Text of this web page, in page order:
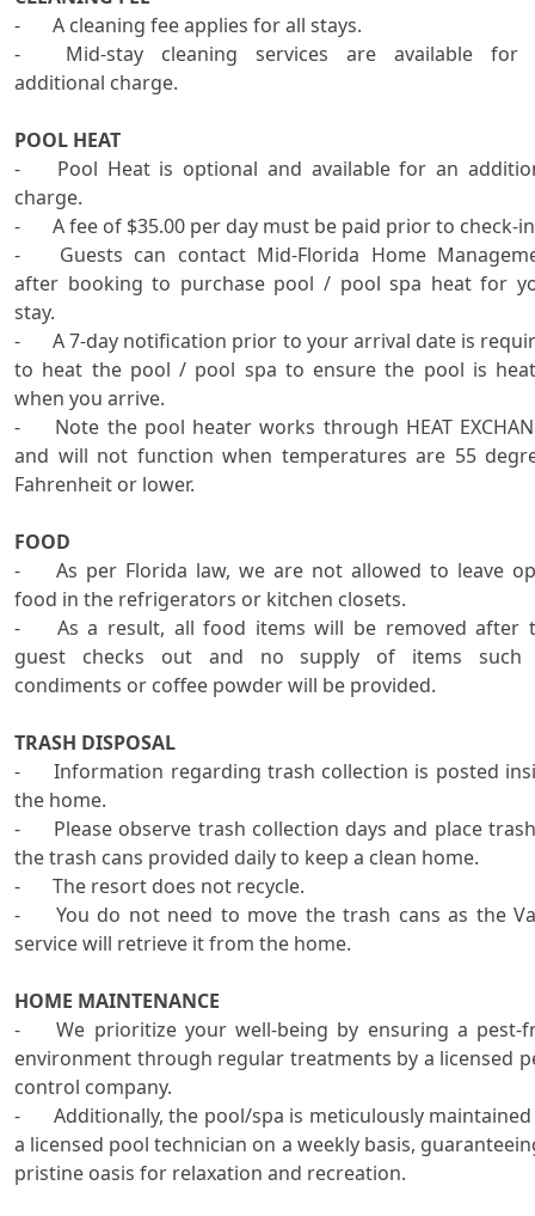
-	A cleaning fee applies for all stays.
-	Mid-stay cleaning services are available for an
additional charge.
POOL HEAT
-	Pool Heat is optional and available for an additional
charge.
-	A fee of $35.00 per day must be paid prior to check-in.
-	Guests can contact Mid-Florida Home Management
after booking to purchase pool / pool spa heat for
stay.
-	A 7-day notification prior to your arrival date is required
to heat the pool / pool spa to ensure the pool is
when you arrive.
-	Note the pool heater works through HEAT EXCHANGE
and will not function when temperatures are 55
Fahrenheit or lower.
FOOD
-	As per Florida law, we are not allowed to leave open
food in the refrigerators or kitchen closets.
-	As a result, all food items will be removed after the
guest checks out and no supply of items such
condiments or coffee powder will be provided.
TRASH DISPOSAL
-	Information regarding trash collection is posted inside
the home.
-	Please observe trash collection days and place trash in
the trash cans provided daily to keep a clean home.
-	The resort does not recycle.
-	You do not need to move the trash cans as the Valet
service will retrieve it from the home.
HOME MAINTENANCE
-	We prioritize your well-being by ensuring a pest-free
environment through regular treatments by a licensed
control company.
-	Additionally, the pool/spa is meticulously maintained by
a licensed pool technician on a weekly basis,
pristine oasis for relaxation and recreation.